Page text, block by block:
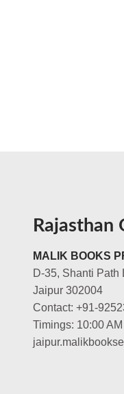
Rajasthan
MALIK BOOKS
D-35, Shanti Path
Jaipur 302004
Contact: +91-
Timings: 10:00